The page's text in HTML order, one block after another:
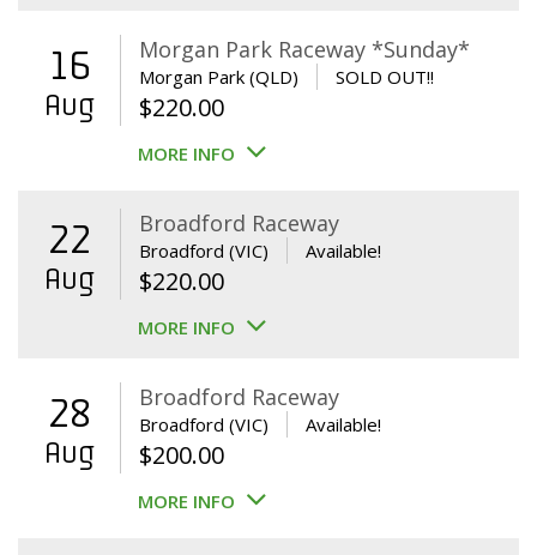
16
Aug
Morgan Park Raceway *Sunday*
Morgan Park (QLD) SOLD OUT!!
$220.00
MORE INFO
22
Aug
Broadford Raceway
Broadford (VIC) Available!
$220.00
MORE INFO
28
Aug
Broadford Raceway
Broadford (VIC) Available!
$200.00
MORE INFO